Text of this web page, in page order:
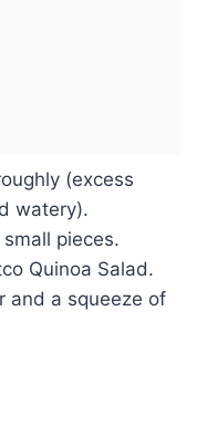
(excess
watery).
pieces.
Quinoa Salad.
and a squeeze of